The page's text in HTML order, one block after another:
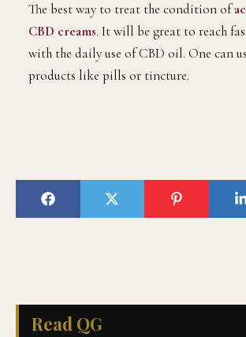
The best way to treat the condition of
CBD creams. It will be great to reach
with the daily use of CBD oil. One can
products like pills or tincture.
Read QG